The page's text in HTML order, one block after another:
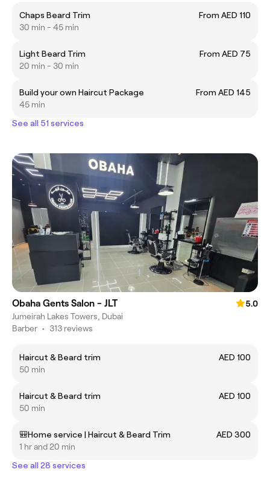
Chaps Beard Trim
From AED 110
30 min - 45 min
Light Beard Trim
From AED 75
20 min - 30 min
Build your own Haircut Package
From AED 145
45 min
See all 51 services
Obaha Gents Salon - JLT
5.0
Jumeirah Lakes Towers, Dubai
Barber • 313 reviews
Haircut & Beard trim
AED 100
50 min
Haircut & Beard trim
AED 100
50 min
🎒Home service | Haircut & Beard Trim
AED 300
1 hr and 20 min
See all 28 services